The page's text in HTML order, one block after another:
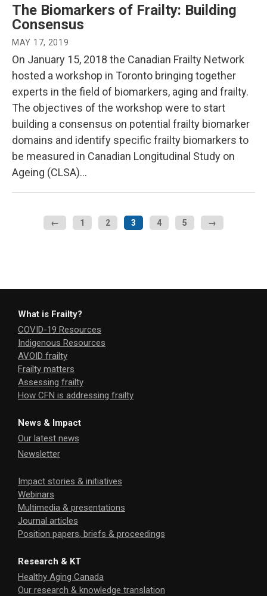
The Biomarkers of Frailty: Building
Consensus
MAY 17, 2019
On January 15, 2018 the Canadian Frailty Network
hosted a workshop in Toronto bringing together
experts in the field of biomarkers, aging and frailty.
The objectives of the workshop were to start
building a consensus on potential frailty biomarker
domains and identify specific frailty biomarkers to
be measured in Canadian Longitudinal Study on
Ageing (CLSA)…
← 1 2 3 4 5 →
What is Frailty?
COVID-19 Resources
Indigenous Resources
AVOID frailty
Frailty matters
Assessing frailty
How CFN is addressing frailty
News & Impact
Our latest news
Newsletter
Impact stories & initiatives
Webinars
Multimedia & presentations
Journal articles
Position papers, briefs & proceedings
Research & KT
Healthy Aging Canada
Our research & knowledge translation